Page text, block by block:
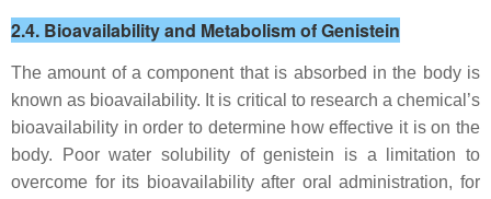
2.4. Bioavailability and Metabolism of Genistein
The amount of a component that is absorbed in the body is
known as bioavailability. It is critical to research a chemical’s
bioavailability in order to determine how effective it is on the
body. Poor water solubility of genistein is a limitation to
overcome for its bioavailability after oral administration, for